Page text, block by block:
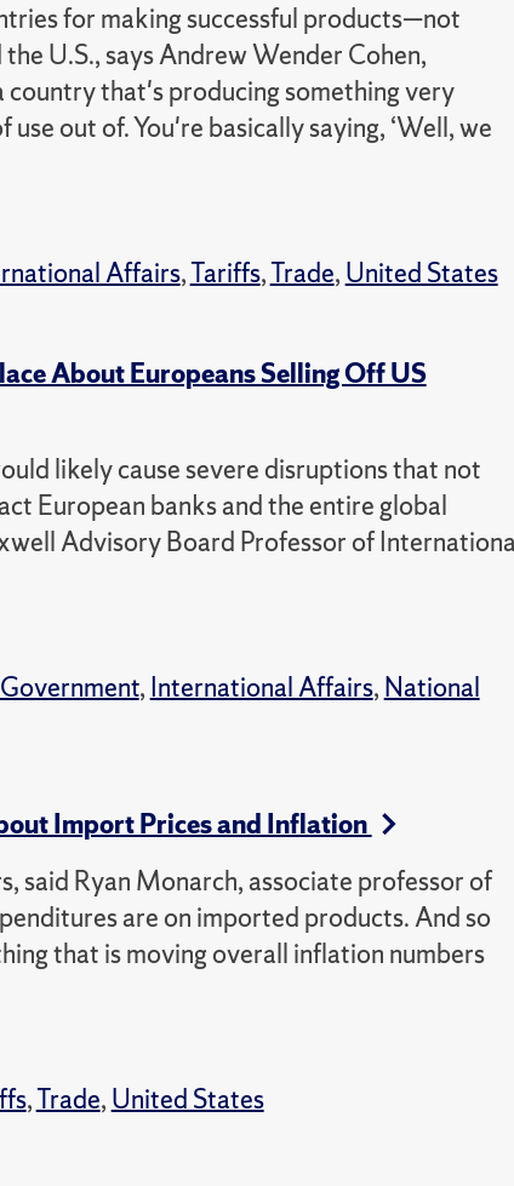
for making successful products—not
U.S., says Andrew Wender Cohen,
country that's producing something very
out of. You're basically saying, ‘Well, we
Affairs,Tariffs,Trade, United States
About Europeans Selling Off US
likely cause severe disruptions that not
European banks and the entire global
Advisory Board Professor of
Government, International Affairs, National
Import Prices and Inflation
said Ryan Monarch, associate professor of
are on imported products. And so
that is moving overall inflation numbers
,Trade, United States